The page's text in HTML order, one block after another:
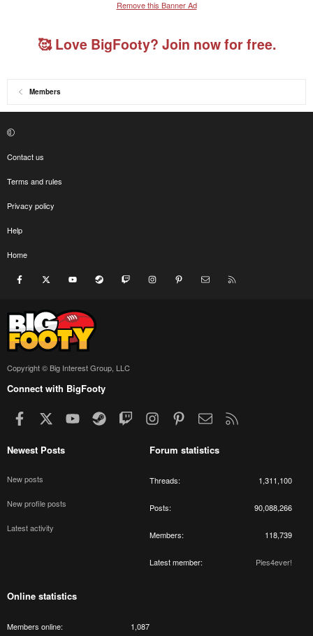
Remove this Banner Ad
🥰 Love BigFooty? Join now for free.
Members
Contact us
Terms and rules
Privacy policy
Help
Home
Facebook youtube Steam Twitch InstagramPinterest Contact us
Copyright © Big Interest Group, LLC
Connect with BigFooty
Facebook youtubeSteamTwitchInstagramPinterestContact us
Newest Posts
New posts
New profile posts
Latest activity
Forum statistics
Threads 1,311,100
Posts 90,088,266
Members 118,739
Latest member Pies4ever!
Online statistics
Members online 1,087